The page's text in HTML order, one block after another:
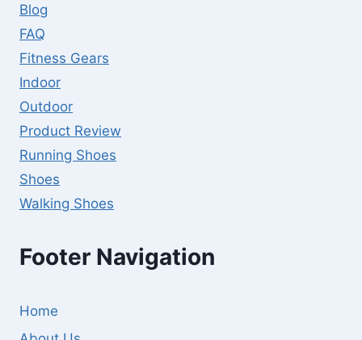
Blog
FAQ
Fitness Gears
Indoor
Outdoor
Product Review
Running Shoes
Shoes
Walking Shoes
Footer Navigation
Home